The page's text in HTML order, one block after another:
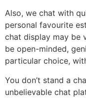
Also, we chat with
personal favourite
chat display may be
be open-minded,
particular choice,
You don’t stand a
unbelievable chat